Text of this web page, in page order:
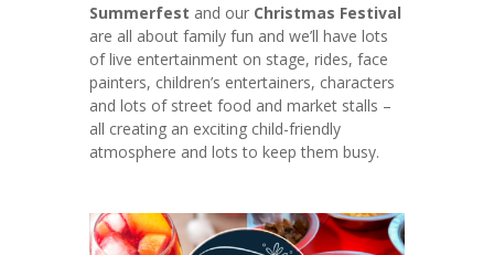
Summerfest and our Christmas Festival
are all about family fun and we’ll have lots
of live entertainment on stage, rides, face
painters, children’s entertainers, characters
and lots of street food and market stalls –
all creating an exciting child-friendly
atmosphere and lots to keep them busy.